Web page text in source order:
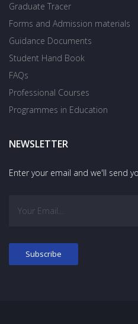
Graduate Tracer
Forms and Admission materials
Guidance Documents
Student Hand Book
FAQs
Professional Courses
Programmes in Education
NEWSLETTER
Enter your email and we'll send